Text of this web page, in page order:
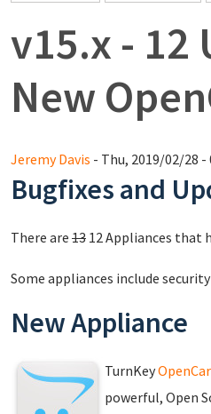
v15.x - 12
New
Jeremy Davis - Thu, 2019/02/28 -
Bugfixes and
There are 13 12 Appliances that
Some appliances include
New Appliance
TurnKey
powerful, Open